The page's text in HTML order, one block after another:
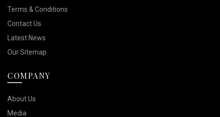
Terms & Conditions
Contact Us
Latest News
Our Sitemap
COMPANY
About Us
Media